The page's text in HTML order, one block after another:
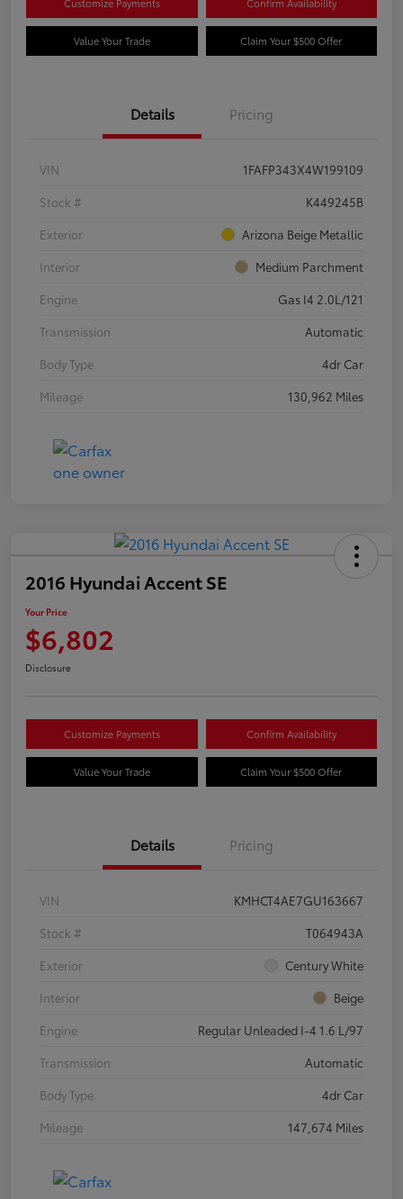
Value Your Trade Claim Your $500 Offer
Details Pricing
VIN
1FAFP343X4W199109
Stock #
K449245B
Exterior
Arizona Beige Metallic
Interior
Medium Parchment
Engine
Gas I4 2.0L/121
Transmission
Automatic
Body Type
4dr Car
Mileage
130,962 Miles
2016 Hyundai Accent SE
Your Price
$6,802
Disclosure
Customize Payments Confirm Availability
Value Your Trade Claim Your $500 Offer
Details Pricing
VIN
KMHCT4AE7GU163667
Stock #
T064943A
Exterior
Century White
Interior
Beige
Engine
Regular Unleaded I-4 1.6 L/97
Transmission
Automatic
Body Type
4dr Car
Mileage
147,674 Miles